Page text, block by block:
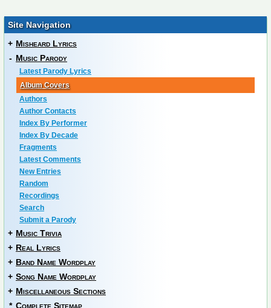
Site Navigation
+ Misheard Lyrics
- Music Parody
Latest Parody Lyrics
Album Covers
Authors
Author Contacts
Index By Performer
Index By Decade
Fragments
Latest Comments
New Entries
Random
Recordings
Search
Submit a Parody
+ Music Trivia
+ Real Lyrics
+ Band Name Wordplay
+ Song Name Wordplay
+ Miscellaneous Sections
* Complete Sitemap